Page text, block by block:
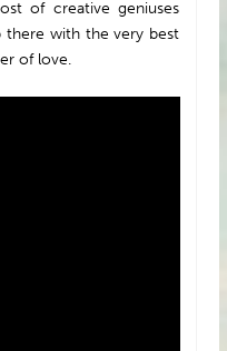
of creative geniuses
there with the very best
of love.